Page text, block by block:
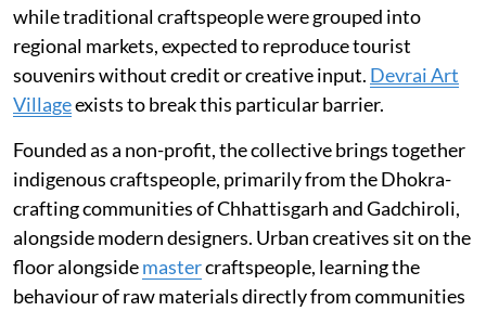
while traditional craftspeople were grouped into
regional markets, expected to reproduce tourist
souvenirs without credit or creative input. Devrai Art
Villageexists to break this particular barrier.
Founded as a non-profit, the collective brings together
indigenous craftspeople, primarily from the Dhokra-
crafting communities of Chhattisgarh and Gadchiroli,
alongside modern designers. Urban creatives sit on the
floor alongsidemastercraftspeople, learning the
behaviour of raw materials directly from communities